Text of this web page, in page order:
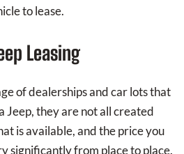
to lease.
Leasing
of dealerships and car lots that
Jeep, they are not all created
is available, and the price you
significantly from place to place.